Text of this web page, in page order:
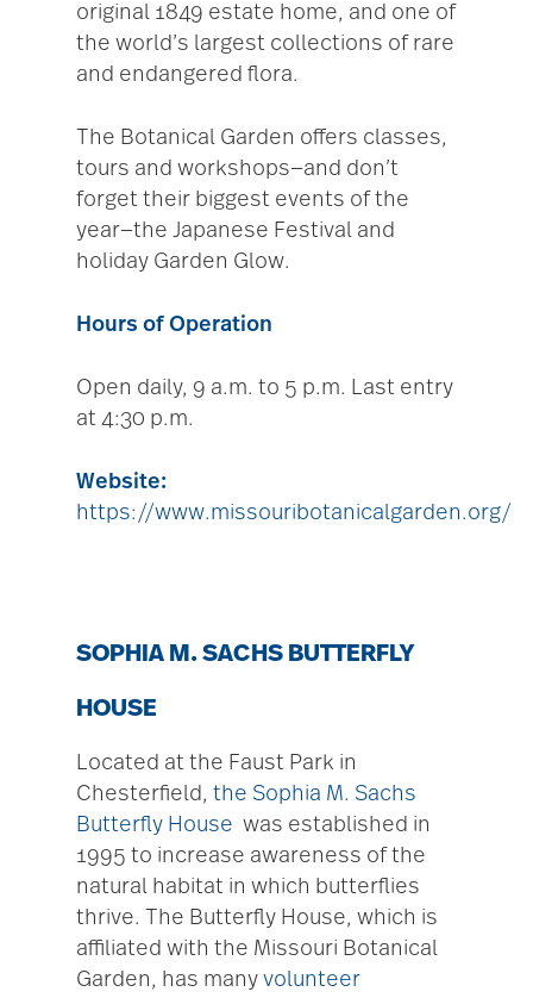
original 1849 estate home, and one of
the world’s largest collections of rare
and endangered flora.
The Botanical Garden offers classes,
tours and workshops—and don’t
forget their biggest events of the
year—the Japanese Festival and
holiday Garden Glow.
Hours of Operation
Open daily, 9 a.m. to 5 p.m. Last entry
at 4:30 p.m.
Website:
https://www.missouribotanicalgarden.org/
SOPHIA M. SACHS BUTTERFLY
HOUSE
Located at the Faust Park in
Chesterfield, the Sophia M. Sachs
Butterfly House was established in
1995 to increase awareness of the
natural habitat in which butterflies
thrive. The Butterfly House, which is
affiliated with the Missouri Botanical
Garden, has many volunteer